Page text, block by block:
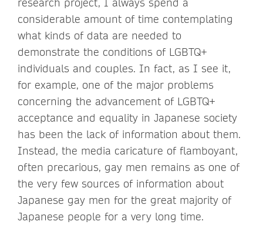
considerable amount of time contemplating
what kinds of data are needed to
demonstrate the conditions of LGBTQ+
individuals and couples. In fact, as I see it,
for example, one of the major problems
concerning the advancement of LGBTQ+
acceptance and equality in Japanese society
has been the lack of information about them.
Instead, the media caricature of flamboyant,
often precarious, gay men remains as one of
the very few sources of information about
Japanese gay men for the great majority of
Japanese people for a very long time.